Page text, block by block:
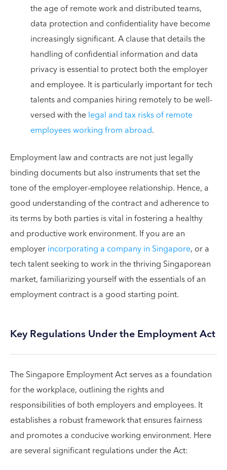
the age of remote work and distributed teams,
data protection and confidentiality have become
increasingly significant. A clause that details the
handling of confidential information and data
privacy is essential to protect both the employer
and employee. It is particularly important for tech
talents and companies hiring remotely to be well-
versed with thelegal and tax risks of remote
employees working from abroad.
Employment law and contracts are not just legally
binding documents but also instruments that set the
tone of the employer-employee relationship. Hence, a
good understanding of the contract and adherence to
its terms by both parties is vital in fostering a healthy
and productive work environment. If you are an
employerincorporating a company in Singapore, or a
tech talent seeking to work in the thriving Singaporean
market, familiarizing yourself with the essentials of an
employment contract is a good starting point.
Key Regulations Under the Employment Act
The Singapore Employment Act serves as a foundation
for the workplace, outlining the rights and
responsibilities of both employers and employees. It
establishes a robust framework that ensures fairness
and promotes a conducive working environment. Here
are several significant regulations under the Act: